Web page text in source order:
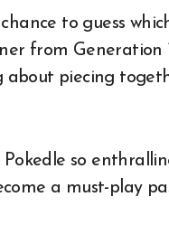
to guess
from
about piecing
Pokedle so
a must-play